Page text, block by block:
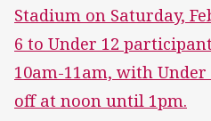
Stadium on Saturday,
6 to Under 12
10am-11am, with
off at noon until 1pm.